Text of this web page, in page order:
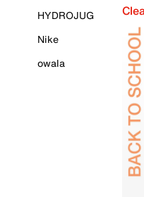
HYDROJUG
Nike
owala